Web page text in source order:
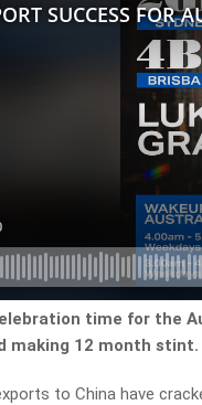
time for the
making 12 month stint.
to China have